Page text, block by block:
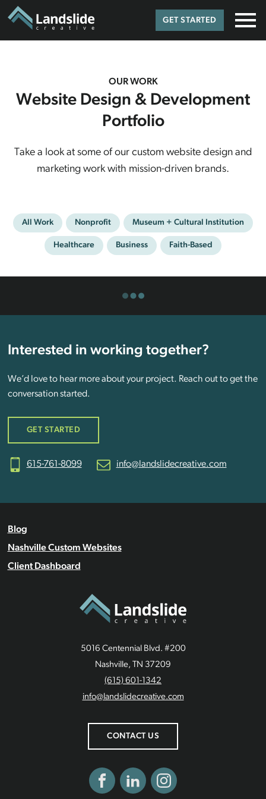
GET STARTED
OUR WORK
Website Design & Development
Portfolio
Take a look at some of our custom website design and
marketing work with mission-driven brands.
All Work Nonprofit Museum + Cultural Institution
Healthcare Business Faith-Based
Interested in working together?
We’d love to hear more about your project. Reach out to get the
conversation started.
GET STARTED
615-761-8099 info@landslidecreative.com
Blog
Nashville Custom Websites
Client Dashboard
5016 Centennial Blvd. #200
Nashville, TN 37209
(615) 601-1342
info@landslidecreative.com
CONTACT US
FacebookLinkedInInstagram